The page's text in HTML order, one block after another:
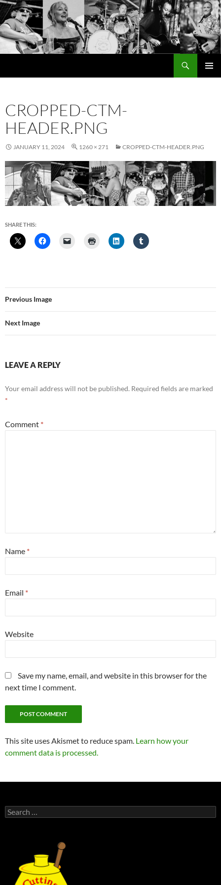
CROPPED-CTM-
HEADER.PNG
JANUARY 11, 2024 1260 × 271 CROPPED-CTM-HEADER.PNG
SHARE THIS:
Previous Image
Next Image
LEAVE A REPLY
Your email address will not be published. Required fields are marked
*
Comment *
Name *
Email *
Website
Save my name, email, and website in this browser for the
next time I comment.
This site uses Akismet to reduce spam. Learn how your
comment data is processed.
Search
for: